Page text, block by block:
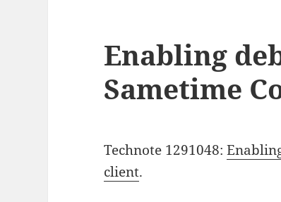
Enabling
Sametime
Technote 1291048:
client.